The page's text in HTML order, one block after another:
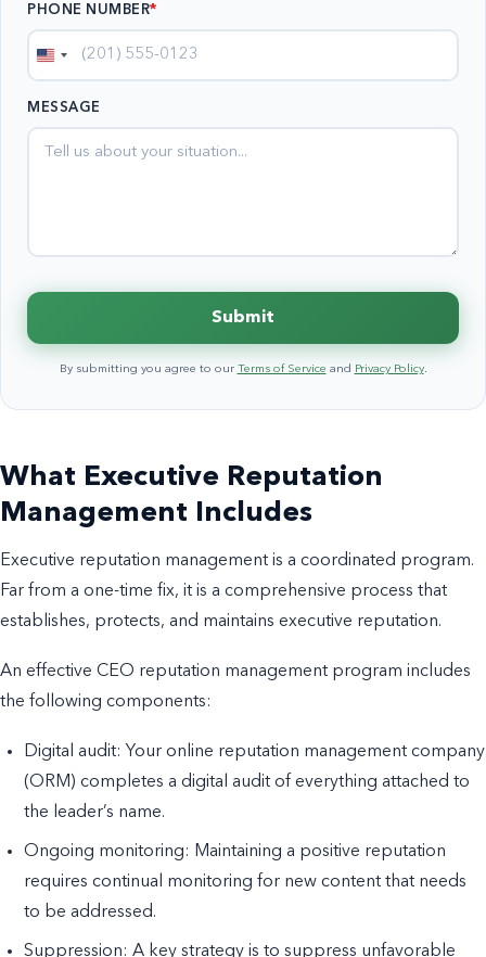
PHONE NUMBER*
United
MESSAGE
Submit
By submitting you agree to our Terms of Service and Privacy Policy.
What Executive Reputation
Management Includes
Executive reputation management is a coordinated program.
Far from a one-time fix, it is a comprehensive process that
establishes, protects, and maintains executive reputation.
An effective CEO reputation management program includes
the following components:
Digital audit: Your online reputation management company
(ORM) completes a digital audit of everything attached to
the leader’s name.
Ongoing monitoring: Maintaining a positive reputation
requires continual monitoring for new content that needs
to be addressed.
Suppression: A key strategy is to suppress unfavorable